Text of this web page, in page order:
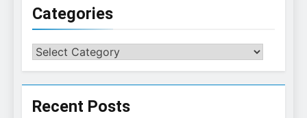
Categories
Categories
Recent Posts